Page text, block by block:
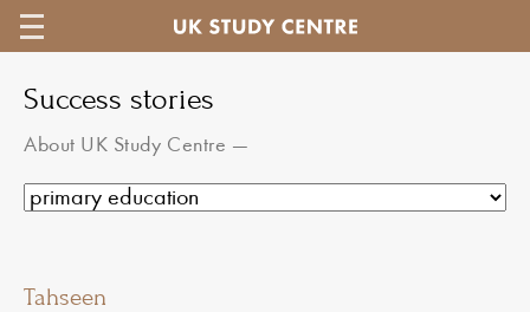
Success stories
About UK Study Centre —
Tahseen